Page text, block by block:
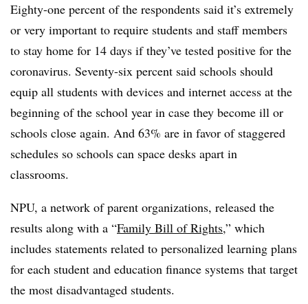
Eighty-one percent of the respondents said it’s extremely
or very important to require students and staff members
to stay home for 14 days if they’ve tested positive for the
coronavirus. Seventy-six percent said schools should
equip all students with devices and internet access at the
beginning of the school year in case they become ill or
schools close again. And 63% are in favor of staggered
schedules so schools can space desks apart in
classrooms.
NPU, a network of parent organizations, released the
results along with a “Family Bill of Rights,” which
includes statements related to personalized learning plans
for each student and education finance systems that target
the most disadvantaged students.